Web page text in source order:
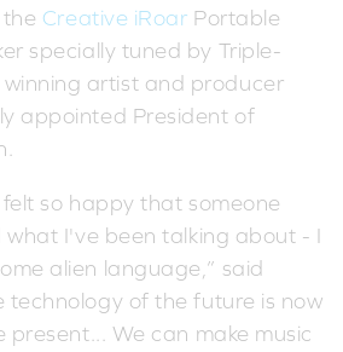
Creative iRoar Portable
specially tuned by Triple-
artist and producer
appointed President of
felt so happy that someone
I've been talking about - I
alien language,” said
technology of the future is now
present... We can make music